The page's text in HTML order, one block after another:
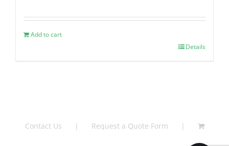
Add to cart
Details
Contact Us Request a Quote Form